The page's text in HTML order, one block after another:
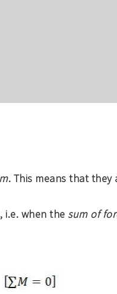
. This means that they
i.e. when the sum of